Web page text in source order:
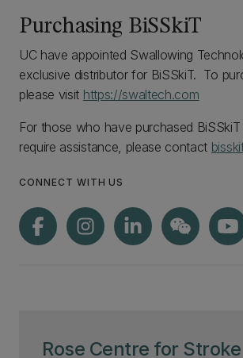
Rose Centre for Stroke
Purchasing BiSSkiT
UC have appointed Swallowing
exclusive distributor for BiSSkiT. To
please visit https://swaltech.com
For those who have purchased
require assistance, please contact
CONNECT WITH US